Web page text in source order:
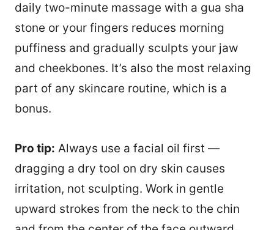
daily two-minute massage with a gua sha
stone or your fingers reduces morning
puffiness and gradually sculpts your jaw
and cheekbones. It’s also the most relaxing
part of any skincare routine, which is a
bonus.
Pro tip: Always use a facial oil first —
dragging a dry tool on dry skin causes
irritation, not sculpting. Work in gentle
upward strokes from the neck to the chin